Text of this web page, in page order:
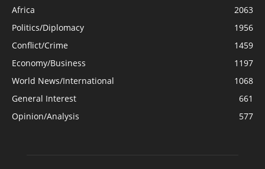
Africa
2063
Politics/Diplomacy
1956
Conflict/Crime
1459
Economy/Business
1197
World News/International
1068
General Interest
661
Opinion/Analysis
577